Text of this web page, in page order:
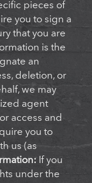
pieces of
you to sign a
that you are
is the
an
deletion, or
we may
agent
access and
you to
us (as
If you
under the